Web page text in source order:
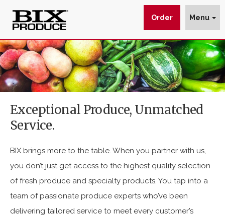
Menu
Order
Delivering
Fresh
Produce
Since
1930
Produce
Co.
$img_url
:
https://www.bixproduce.com/wp-
content/uploads/2021/01/box-
produce-
PHH7GL5-
e1611965592139.jpg
wp_get_attachment_image_src
:
wp_get_attachment_image_src[0]
:
Exceptional Produce, Unmatched
Service.
BIX brings more to the table. When you partner with us,
you don’t just get access to the highest quality selection
of fresh produce and specialty products. You tap into a
team of passionate produce experts who’ve been
delivering tailored service to meet every customer’s